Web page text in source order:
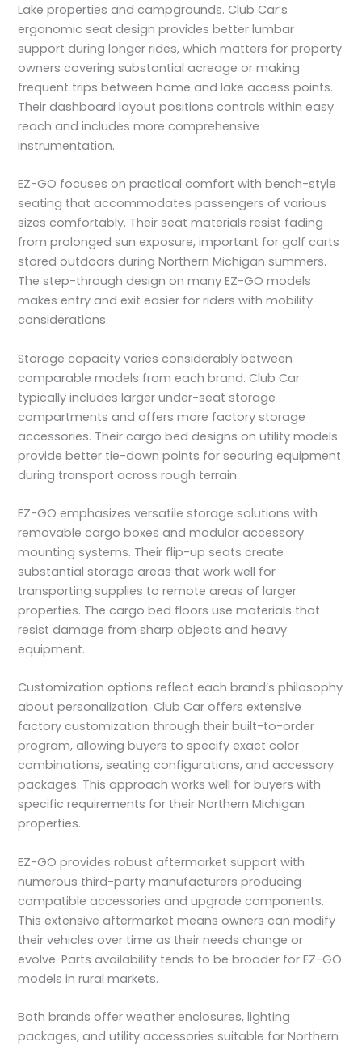
Lake properties and campgrounds. Club Car’s
ergonomic seat design provides better lumbar
support during longer rides, which matters for property
owners covering substantial acreage or making
frequent trips between home and lake access points.
Their dashboard layout positions controls within easy
reach and includes more comprehensive
instrumentation.
EZ-GO focuses on practical comfort with bench-style
seating that accommodates passengers of various
sizes comfortably. Their seat materials resist fading
from prolonged sun exposure, important for golf carts
stored outdoors during Northern Michigan summers.
The step-through design on many EZ-GO models
makes entry and exit easier for riders with mobility
considerations.
Storage capacity varies considerably between
comparable models from each brand. Club Car
typically includes larger under-seat storage
compartments and offers more factory storage
accessories. Their cargo bed designs on utility models
provide better tie-down points for securing equipment
during transport across rough terrain.
EZ-GO emphasizes versatile storage solutions with
removable cargo boxes and modular accessory
mounting systems. Their flip-up seats create
substantial storage areas that work well for
transporting supplies to remote areas of larger
properties. The cargo bed floors use materials that
resist damage from sharp objects and heavy
equipment.
Customization options reflect each brand’s philosophy
about personalization. Club Car offers extensive
factory customization through their built-to-order
program, allowing buyers to specify exact color
combinations, seating configurations, and accessory
packages. This approach works well for buyers with
specific requirements for their Northern Michigan
properties.
EZ-GO provides robust aftermarket support with
numerous third-party manufacturers producing
compatible accessories and upgrade components.
This extensive aftermarket means owners can modify
their vehicles over time as their needs change or
evolve. Parts availability tends to be broader for EZ-GO
models in rural markets.
Both brands offer weather enclosures, lighting
packages, and utility accessories suitable for Northern